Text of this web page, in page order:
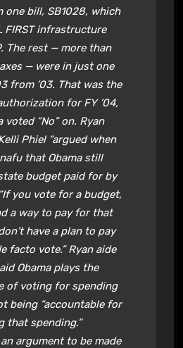
one bill, SB1028, which
FIRST infrastructure
The rest — more than
— were in just one
from ’03. That was the
for FY ’04,
voted “No” on. Ryan
Phiel “argued when
that Obama still
budget paid for by
you vote for a budget,
a way to pay for that
have a plan to pay
facto vote.” Ryan aide
Obama plays the
of voting for spending
being “accountable for
that spending.”
argument to be made